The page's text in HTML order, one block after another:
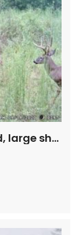
182+- acres Excellent farmland, large shop/equipment bldg., long creek front – great hunting